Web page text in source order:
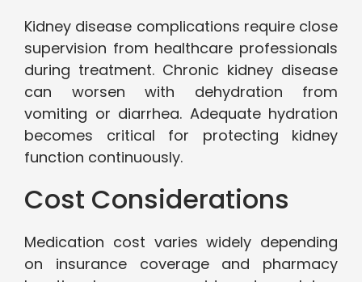
Kidney disease complications require close
supervision from healthcare professionals
during treatment. Chronic kidney disease
can worsen with dehydration from
vomiting or diarrhea. Adequate hydration
becomes critical for protecting kidney
function continuously.
Cost Considerations
Medication cost varies widely depending
on insurance coverage and pharmacy